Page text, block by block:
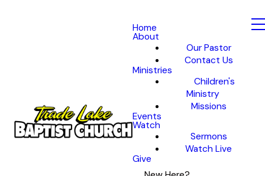
Home
About
Our Pastor
Contact Us
Ministries
Children's
Ministry
Missions
Events
Watch
Sermons
Watch Live
Give